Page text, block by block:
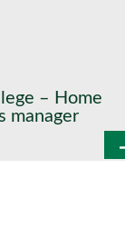
– Home
manager